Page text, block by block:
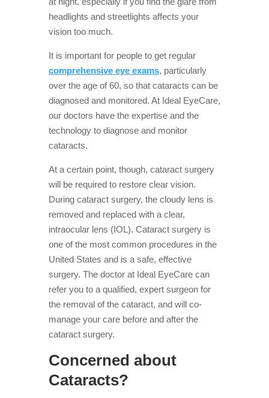
headlights and streetlights affects your
vision too much.
It is important for people to get regular
comprehensive eye exams, particularly
over the age of 60, so that cataracts can be
diagnosed and monitored. At Ideal EyeCare,
our doctors have the expertise and the
technology to diagnose and monitor
cataracts.
At a certain point, though, cataract surgery
will be required to restore clear vision.
During cataract surgery, the cloudy lens is
removed and replaced with a clear,
intraocular lens (IOL). Cataract surgery is
one of the most common procedures in the
United States and is a safe, effective
surgery. The doctor at Ideal EyeCare can
refer you to a qualified, expert surgeon for
the removal of the cataract, and will co-
manage your care before and after the
cataract surgery.
Concerned about
Cataracts?